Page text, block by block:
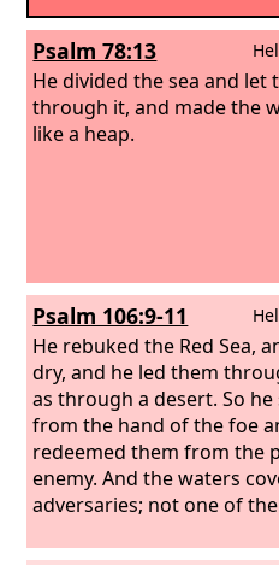
Psalm 78:13
He divided the sea and let
through it, and made the
like a heap.
Psalm 106:9-11
He rebuked the Red Sea,
dry, and he led them
as through a desert. So he
from the hand of the foe
redeemed them from the
enemy. And the waters
adversaries; not one of